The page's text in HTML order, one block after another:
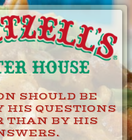
SHOULD BE
HIS QUESTIONS
THAN BY HIS